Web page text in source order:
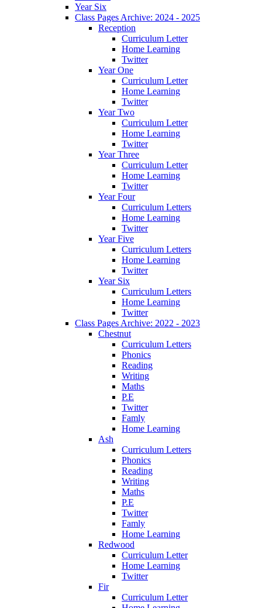
Year Six
Class Pages Archive: 2024 - 2025
Reception
Curriculum Letter
Home Learning
Twitter
Year One
Curriculum Letter
Home Learning
Twitter
Year Two
Curriculum Letter
Home Learning
Twitter
Year Three
Curriculum Letter
Home Learning
Twitter
Year Four
Curriculum Letters
Home Learning
Twitter
Year Five
Curriculum Letters
Home Learning
Twitter
Year Six
Curriculum Letters
Home Learning
Twitter
Class Pages Archive: 2022 - 2023
Chestnut
Curriculum Letters
Phonics
Reading
Writing
Maths
P.E
Twitter
Famly
Home Learning
Ash
Curriculum Letters
Phonics
Reading
Writing
Maths
P.E
Twitter
Famly
Home Learning
Redwood
Curriculum Letter
Home Learning
Twitter
Fir
Curriculum Letter